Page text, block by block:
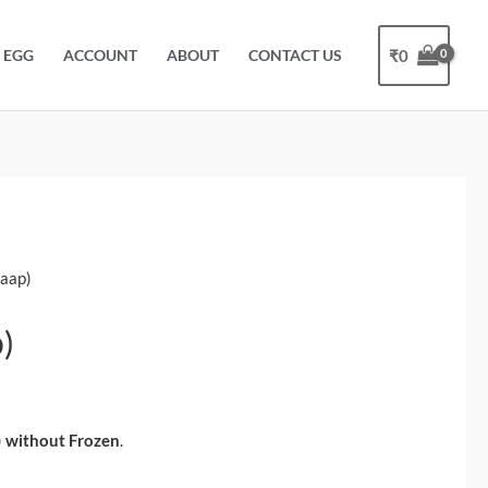
EGG ACCOUNT ABOUT CONTACT US ₹0
without Frozen.